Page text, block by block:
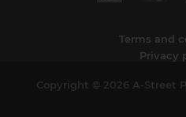
Terms and
Privacy
Copyright © 2026 A-Street